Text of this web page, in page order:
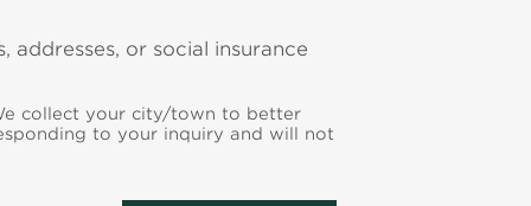
or social insurance
collect your city/town to better
to your inquiry and will not